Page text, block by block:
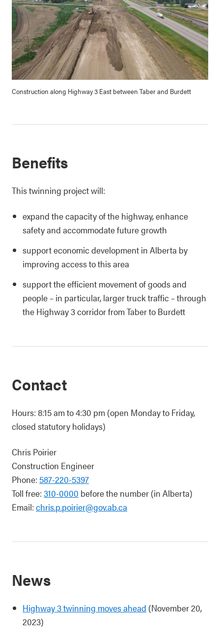
Construction along Highway 3 East between Taber and Burdett
Benefits
This twinning project will:
expand the capacity of the highway, enhance
safety and accommodate future growth
support economic development in Alberta by
improving access to this area
support the efficient movement of goods and
people – in particular, larger truck traffic – through
the Highway 3 corridor from Taber to Burdett
Contact
Hours: 8:15 am to 4:30 pm (open Monday to Friday,
closed statutory holidays)
Chris Poirier
Construction Engineer
Phone: 587-220-5397
Toll free: 310-0000 before the number (in Alberta)
Email: chris.p.poirier@gov.ab.ca
News
Highway 3 twinning moves ahead (November 20,
2023)